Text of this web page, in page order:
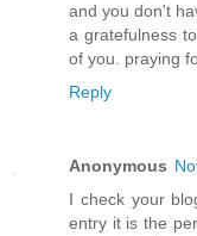
and you don't
a gratefulness
of you. praying
Reply
Anonymous
I check your
entry it is the